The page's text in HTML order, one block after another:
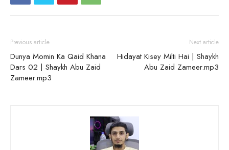
Previous article
Dunya Momin Ka Qaid Khana
Dars 02 | Shaykh Abu Zaid
Zameer.mp3
Next article
Hidayat Kisey Milti Hai | Shaykh
Abu Zaid Zameer.mp3